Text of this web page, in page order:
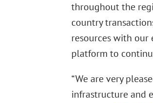
throughout the
country
resources with
platform to
“We are very
infrastructure and